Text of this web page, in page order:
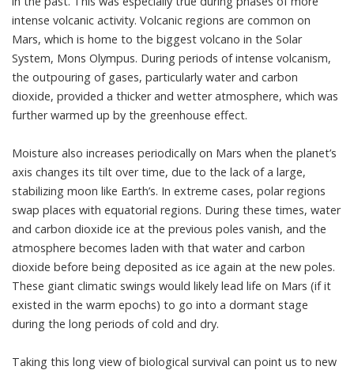
intense volcanic activity. Volcanic regions are common on
Mars, which is home to the biggest volcano in the Solar
System, Mons Olympus. During periods of intense volcanism,
the outpouring of gases, particularly water and carbon
dioxide, provided a thicker and wetter atmosphere, which was
further warmed up by the greenhouse effect.
Moisture also increases periodically on Mars when the planet’s
axis changes its tilt over time, due to the lack of a large,
stabilizing moon like Earth’s. In extreme cases, polar regions
swap places with equatorial regions. During these times, water
and carbon dioxide ice at the previous poles vanish, and the
atmosphere becomes laden with that water and carbon
dioxide before being deposited as ice again at the new poles.
These giant climatic swings would likely lead life on Mars (if it
existed in the warm epochs) to go into a dormant stage
during the long periods of cold and dry.
Taking this long view of biological survival can point us to new